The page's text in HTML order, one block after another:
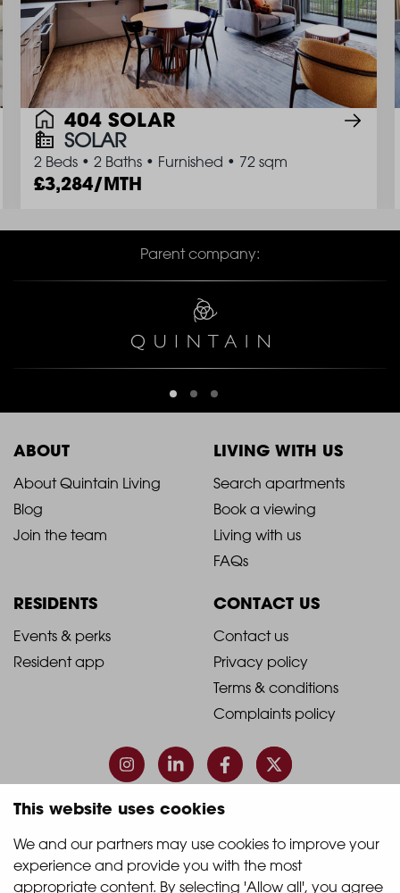
This website uses cookies
We and our partners may use cookies to improve your
experience and provide you with the most
appropriate content. By selecting 'Allow all', you agree
404 SOLAR
SOLAR
2 Beds • 2 Baths • Furnished • 72 sqm
3,284/MTH
Parent company:
ABOUT
2021
-
Column
1
About Quintain Living
Blog
Join the team
LIVING WITH US
2021
-
Footer
Column
2
Search apartments
Book a viewing
Living with us
FAQs
RESIDENTS
2021
Column
3
Events & perks
Resident app
CONTACT US
2021
-
Footer
Column
4
Contact us
Privacy policy
Terms & conditions
Complaints policy
© 2026 Quintain Living
Accreditations & memberships: